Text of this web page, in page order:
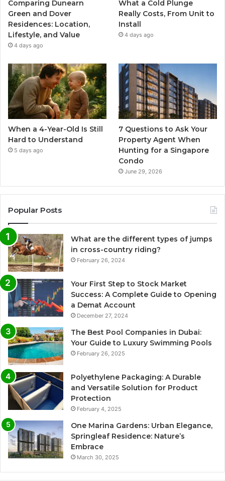
Comparing Dunearn
Green and Dover
Residences: Location,
Lifestyle, and Value
4 days ago
What a Cold Plunge
Really Costs, From Unit to
Install
4 days ago
When a 4-Year-Old Is Still
Hard to Understand
5 days ago
7 Questions to Ask Your
Property Agent When
Hunting for a Singapore
Condo
June 29, 2026
Popular Posts
What are the different types of jumps
in cross-country riding?
February 26, 2024
Your First Step to Stock Market
Success: A Complete Guide to Opening
a Demat Account
December 27, 2024
The Best Pool Companies in Dubai:
Your Guide to Luxury Swimming Pools
February 26, 2025
Polyethylene Packaging: A Durable
and Versatile Solution for Product
Protection
February 4, 2025
One Marina Gardens: Urban Elegance,
Springleaf Residence: Nature’s
Embrace
March 30, 2025